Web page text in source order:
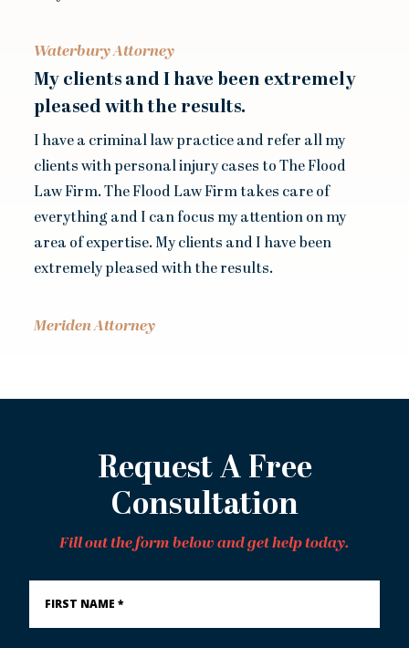
Waterbury Attorney
My clients and I have been extremely
pleased with the results.
I have a criminal law practice and refer all my
clients with personal injury cases to The Flood
Law Firm. The Flood Law Firm takes care of
everything and I can focus my attention on my
area of expertise. My clients and I have been
extremely pleased with the results.
Meriden Attorney
Request A Free
Consultation
Fill out the form below and get help today.
First
Name